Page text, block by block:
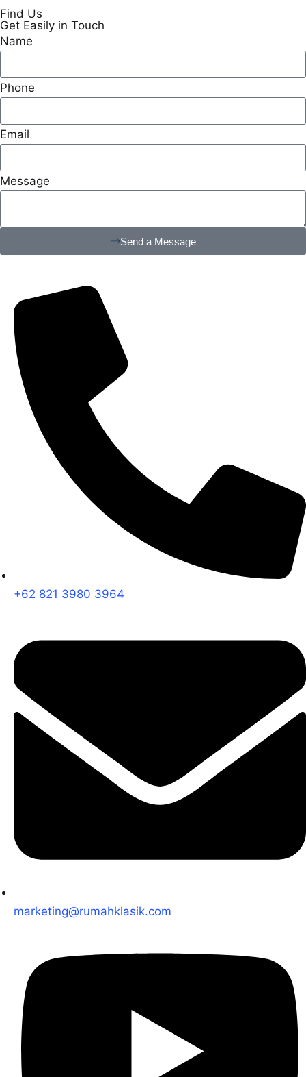
Find Us
Get Easily in Touch
Name
Phone
Email
Message
Send a Message
+62 821 3980 3964
marketing@rumahklasik.com